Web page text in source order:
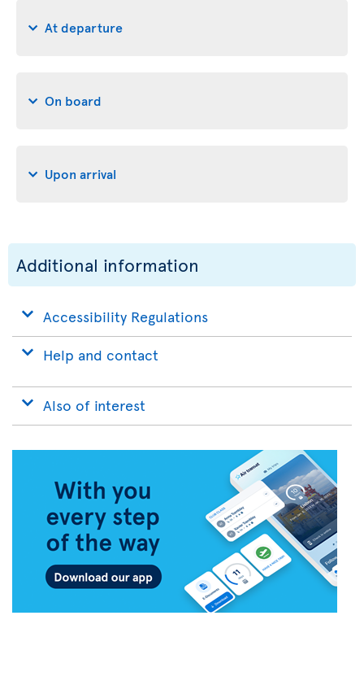
At departure
On board
Upon arrival
Additional information
Accessibility Regulations
Help and contact
Also of interest